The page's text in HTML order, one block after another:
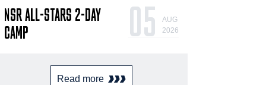
NSR ALL-STARS 2-DAY
CAMP
05
AUG
2026
Read more